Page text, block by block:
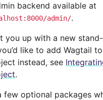
backend available at
admin/.
you up with a new
like to add Wagtail
instead, see
.
few optional packages